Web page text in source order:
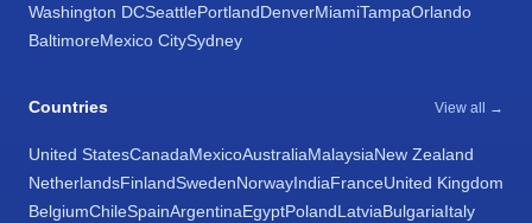
Washington DCSeattlePortlandDenverMiamiTampaOrlando
BaltimoreMexico CitySydney
Countries View all →
United StatesCanadaMexicoAustraliaMalaysiaNew Zealand
NetherlandsFinlandSwedenNorwayIndiaFranceUnited Kingdom
BelgiumChileSpainArgentinaEgyptPolandLatviaBulgariaItaly